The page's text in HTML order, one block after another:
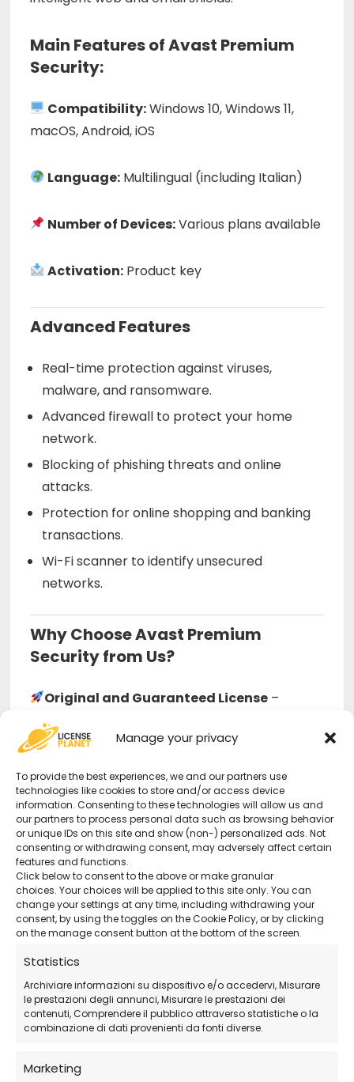
Manage your privacy
To provide the best experiences, we and our partners use
technologies like cookies to store and/or access device
information. Consenting to these technologies will allow us and
our partners to process personal data such as browsing behavior
or unique IDs on this site and show (non-) personalized ads. Not
consenting or withdrawing consent, may adversely affect certain
features and functions.
Click below to consent to the above or make granular
choices. Your choices will be applied to this site only. You can
change your settings at any time, including withdrawing your
consent, by using the toggles on the Cookie Policy, or by clicking
on the manage consent button at the bottom of the screen.
Statistics
Archiviare informazioni su dispositivo e/o accedervi, Misurare
le prestazioni degli annunci, Misurare le prestazioni dei
contenuti, Comprendere il pubblico attraverso statistiche o la
combinazione di dati provenienti da fonti diverse.
Marketing
Main Features of Avast Premium
Security:
Compatibility:Windows 10, Windows 11,
macOS, Android, iOS
Language: Multilingual (including Italian)
Number of Devices:Various plans available
Activation: Product key
Advanced Features
Real-time protection against viruses,
malware, and ransomware.
Advanced firewall to protect your home
network.
Blocking of phishing threats and online
attacks.
Protection for online shopping and banking
transactions.
Wi-Fi scanner to identify unsecured
networks.
Why Choose Avast Premium
Security from Us?
Original and Guaranteed License –
Secure purchase with certified activation.
devices, data, and privacy.
24/7 Support– Remote technical support
available even on holidays.
Official Avast Download– Download the
software directly from the official website.
How Does the Purchase Work?
Purchase the license directly from our